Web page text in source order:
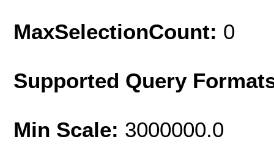
MaxSelectionCount: 0
Supported Query
Min Scale: 3000000.0